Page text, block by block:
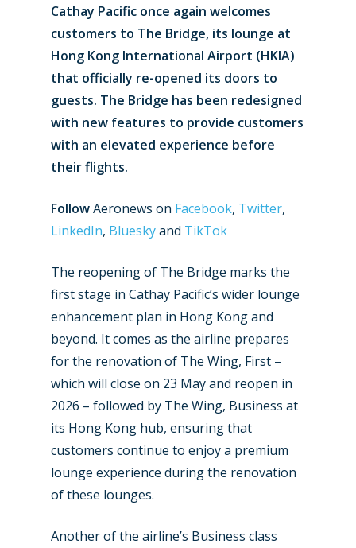
Cathay Pacific once again welcomes
customers to The Bridge, its lounge at
Hong Kong International Airport (HKIA)
that officially re-opened its doors to
guests. The Bridge has been redesigned
with new features to provide customers
with an elevated experience before
their flights.
FollowAeronews on Facebook, Twitter,
LinkedIn, Blueskyand TikTok
The reopening of The Bridge marks the
first stage in Cathay Pacific’s wider lounge
enhancement plan in Hong Kong and
beyond. It comes as the airline prepares
for the renovation of The Wing, First –
which will close on 23 May and reopen in
2026 – followed by The Wing, Business at
its Hong Kong hub, ensuring that
customers continue to enjoy a premium
lounge experience during the renovation
of these lounges.
Another of the airline’s Business class